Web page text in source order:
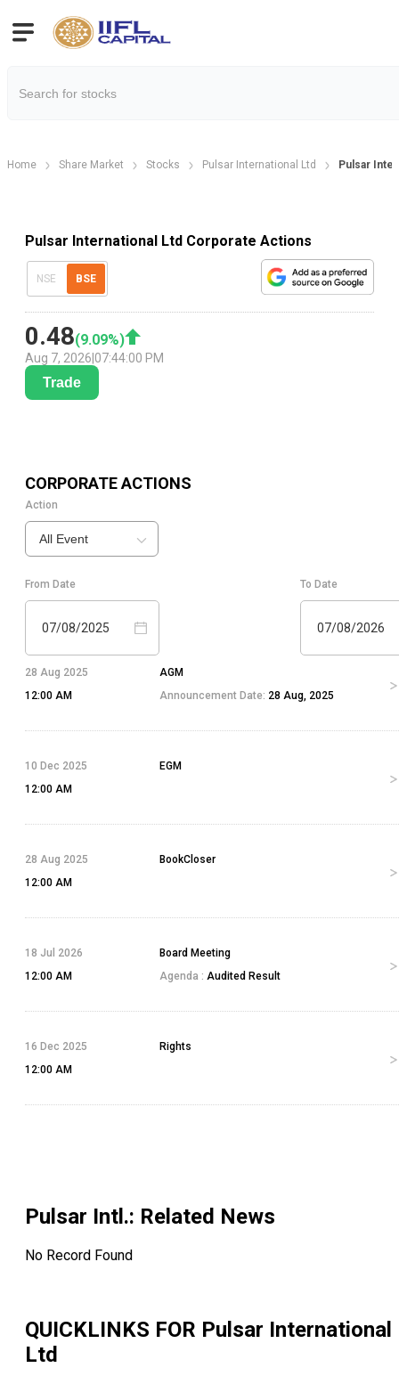
Home Share Market Stocks Pulsar International Ltd Pulsar
Pulsar International Ltd Corporate Actions
NSE BSE
0.48(9.09%)
Aug 7, 2026 07:44:00 PM
Trade
CORPORATE ACTIONS
Action
All Event
From Date
07/08/2025
To Date
07/08/2026
28 Aug 2025
12:00 AM
AGM
Announcement Date: 28 Aug, 2025
10 Dec 2025
12:00 AM
EGM
28 Aug 2025
12:00 AM
BookCloser
18 Jul 2026
12:00 AM
Board Meeting
Agenda : Audited Result
16 Dec 2025
12:00 AM
Rights
Pulsar Intl.: Related News
No Record Found
QUICKLINKS FOR Pulsar International
Ltd